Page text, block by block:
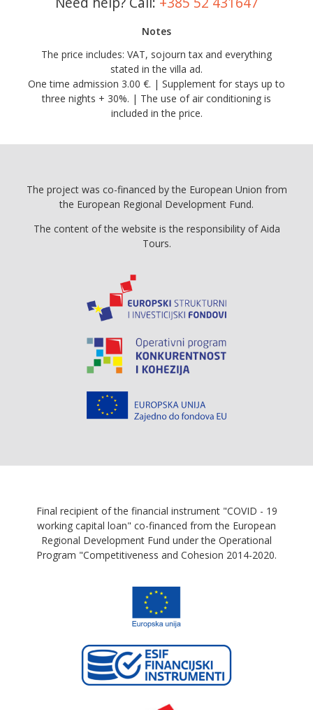
Notes
The price includes: VAT, sojourn tax and everything
stated in the villa ad.
One time admission 3.00 €. | Supplement for stays up to
three nights + 30%. | The use of air conditioning is
included in the price.
The project was co-financed by the European Union from
the European Regional Development Fund.
The content of the website is the responsibility of Aida
Tours.
Final recipient of the financial instrument "COVID - 19
working capital loan" co-financed from the European
Regional Development Fund under the Operational
Program "Competitiveness and Cohesion 2014-2020.